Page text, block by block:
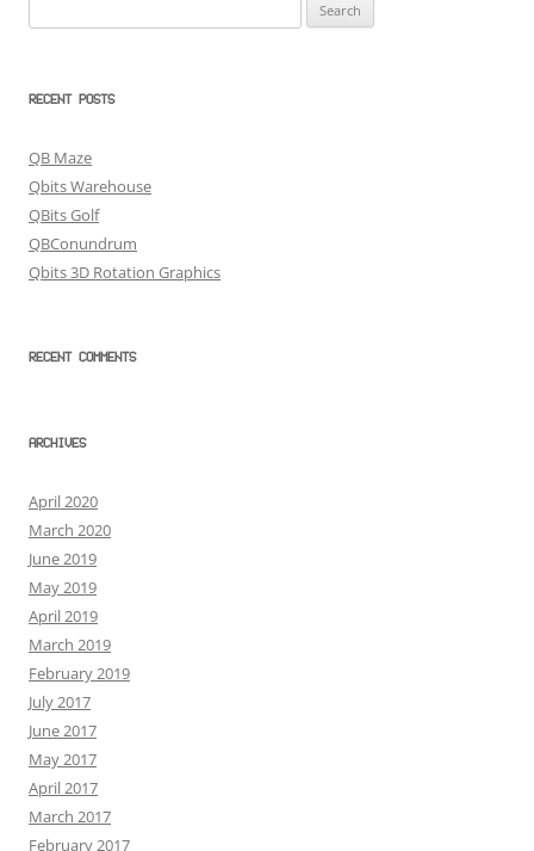
for:
RECENT POSTS
QB Maze
Qbits Warehouse
QBits Golf
QBConundrum
Qbits 3D Rotation Graphics
RECENT COMMENTS
ARCHIVES
April 2020
March 2020
June 2019
May 2019
April 2019
March 2019
February 2019
July 2017
June 2017
May 2017
April 2017
March 2017
February 2017